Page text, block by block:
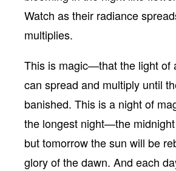
Watch as their radiance
multiplies.
This is magic—that the light of
can spread and multiply until
banished. This is a night of
the longest night—the
but tomorrow the sun will be
glory of the dawn. And each